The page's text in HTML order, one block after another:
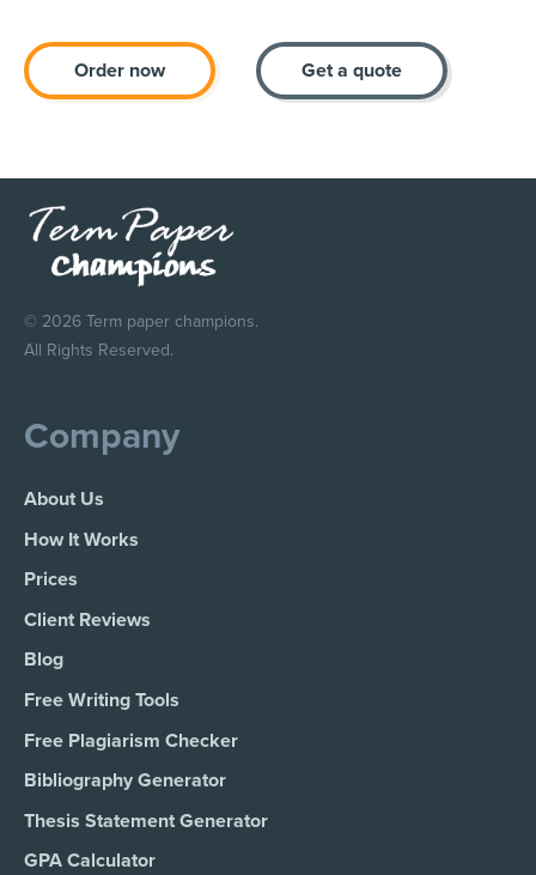
Order now Get a quote
© 2026 Term paper champions.
All Rights Reserved.
Company
About Us
How It Works
Prices
Client Reviews
Blog
Free Writing Tools
Free Plagiarism Checker
Bibliography Generator
Thesis Statement Generator
GPA Calculator